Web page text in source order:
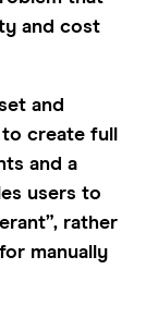
and cost
and
create full
and a
users to
rather
manually